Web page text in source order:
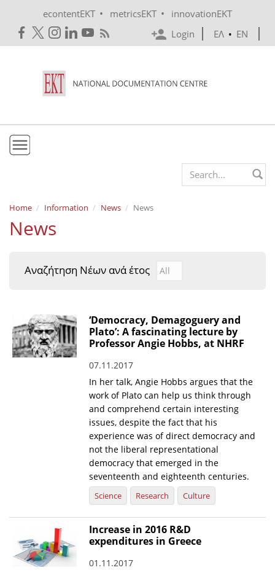
econtentEKT • metricsEKT •
innovationEKT
Login
ΕΛ • EN
Mission & Vision
Policies
e-Infrastructure
EKT Tenders
EKT Websites
Projects
Publications for R&D Metrics & Indicators
Publications for Libraries
Informational Publications
News & Information
Search form
Home Information News News
News
Αναζήτηση Νέων ανά έτος Αναζήτηση Νέων ανά
Year
‘Democracy, Demagoguery and
Plato’: A fascinating lecture by
Professor Angie Hobbs, at NHRF
07.11.2017
In her talk, Angie Hobbs argues that the
work of Plato can help us think through
and comprehend certain interesting
issues, despite the fact that his
experience was of direct democracy and
not the liberal representational
democracy that emerged in the
seventeenth and eighteenth centuries.
Science Research Culture
Increase in 2016 R&D
expenditures in Greece
01.11.2017